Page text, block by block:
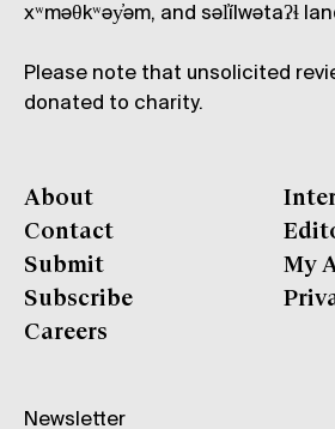
xʷməθkʷəy̓əm, and səl̓ílwətaʔɬ
Please note that unsolicited
donated to charity.
About
Contact
Submit
Subscribe
Careers
My
Newsletter